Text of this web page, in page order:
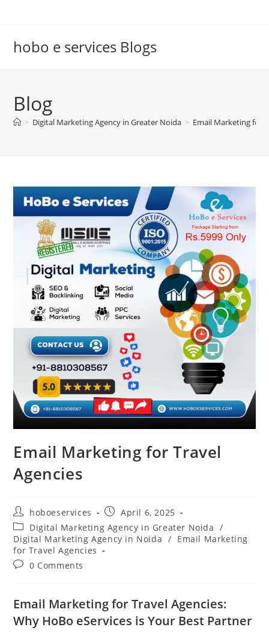
hobo e services Blogs
Blog
> Digital Marketing Agency in Greater Noida > Email Marketing for
Email Marketing for Travel
Agencies
Post
author:
hoboeservices
Post
published:
April 6, 2025
Post
category:
Digital Marketing Agency in Greater Noida /
Digital Marketing Agency in Noida / Email Marketing
for Travel Agencies
Post0 Comments
Email Marketing for Travel Agencies:
Why HoBo eServices is Your Best Partner